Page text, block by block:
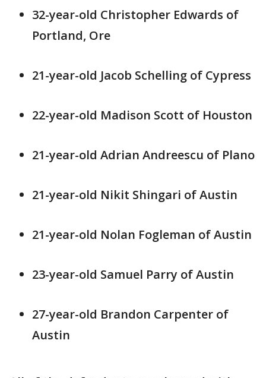
32-year-old Christopher Edwards of
Portland, Ore
21-year-old Jacob Schelling of Cypress
22-year-old Madison Scott of Houston
21-year-old Adrian Andreescu of Plano
21-year-old Nikit Shingari of Austin
21-year-old Nolan Fogleman of Austin
23-year-old Samuel Parry of Austin
27-year-old Brandon Carpenter of
Austin